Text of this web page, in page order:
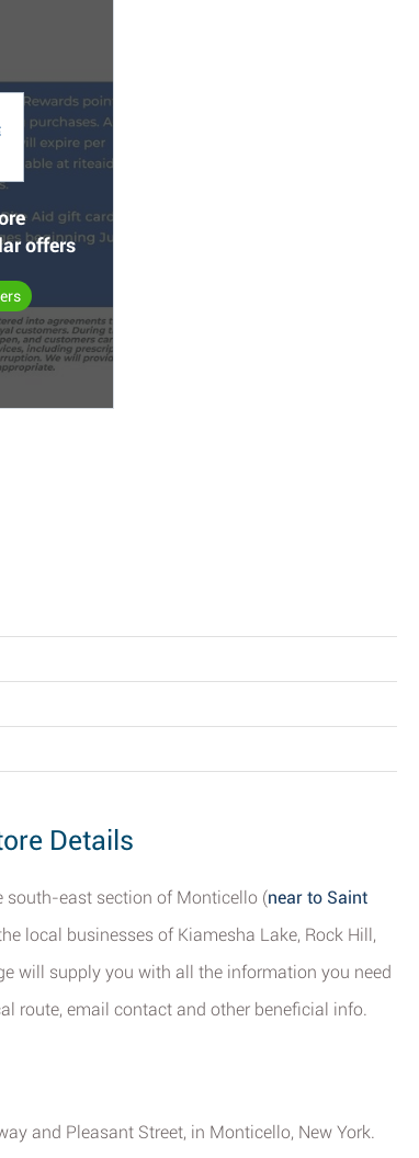
offers
Details
south-east section of Monticello (near to Saint
local businesses of Kiamesha Lake, Rock Hill,
will supply you with all the information you need
route, email contact and other beneficial info.
and Pleasant Street, in Monticello, New York.